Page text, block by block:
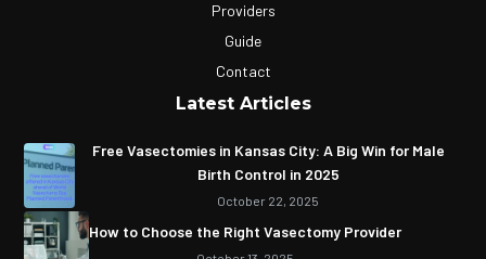
Providers
Guide
Contact
Latest Articles
Free Vasectomies in Kansas City: A Big Win for Male
Birth Control in 2025
October 22, 2025
How to Choose the Right Vasectomy Provider